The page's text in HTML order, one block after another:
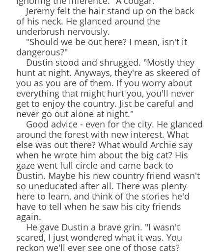
Jeremy felt the hair stand up on the back
of his neck. He glanced around the
underbrush nervously.
"Should we be out here? I mean, isn't it
dangerous?"
Dustin stood and shrugged. "Mostly they
hunt at night. Anyways, they're as skeered of
you as you are of them. If you worry about
everything that might hurt you, you'll never
get to enjoy the country. Jist be careful and
never go out alone at night."
Good advice - even for the city. He glanced
around the forest with new interest. What
else was out there? What would Archie say
when he wrote him about the big cat? His
gaze went full circle and came back to
Dustin. Maybe his new country friend wasn't
so uneducated after all. There was plenty
here to learn, and think of the stories he'd
have to tell when he saw his city friends
again.
He gave Dustin a brave grin. "I wasn't
scared, I just wondered what it was. You
reckon we'll ever see one of those cats?